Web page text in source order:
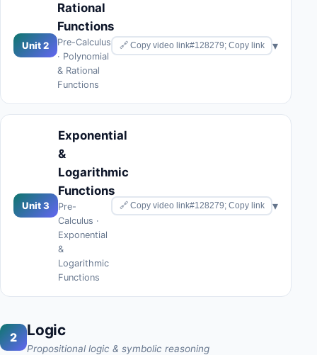
Unit 2
Rational
Functions
Pre-Calculus
· Polynomial
& Rational
Functions
🔗 Copy video link#128279; Copy link ▾
Unit 3
Exponential
&
Logarithmic
Functions
Pre-
Calculus ·
Exponential
&
Logarithmic
Functions
🔗 Copy video link#128279; Copy link ▾
2 Logic
Propositional logic & symbolic reasoning